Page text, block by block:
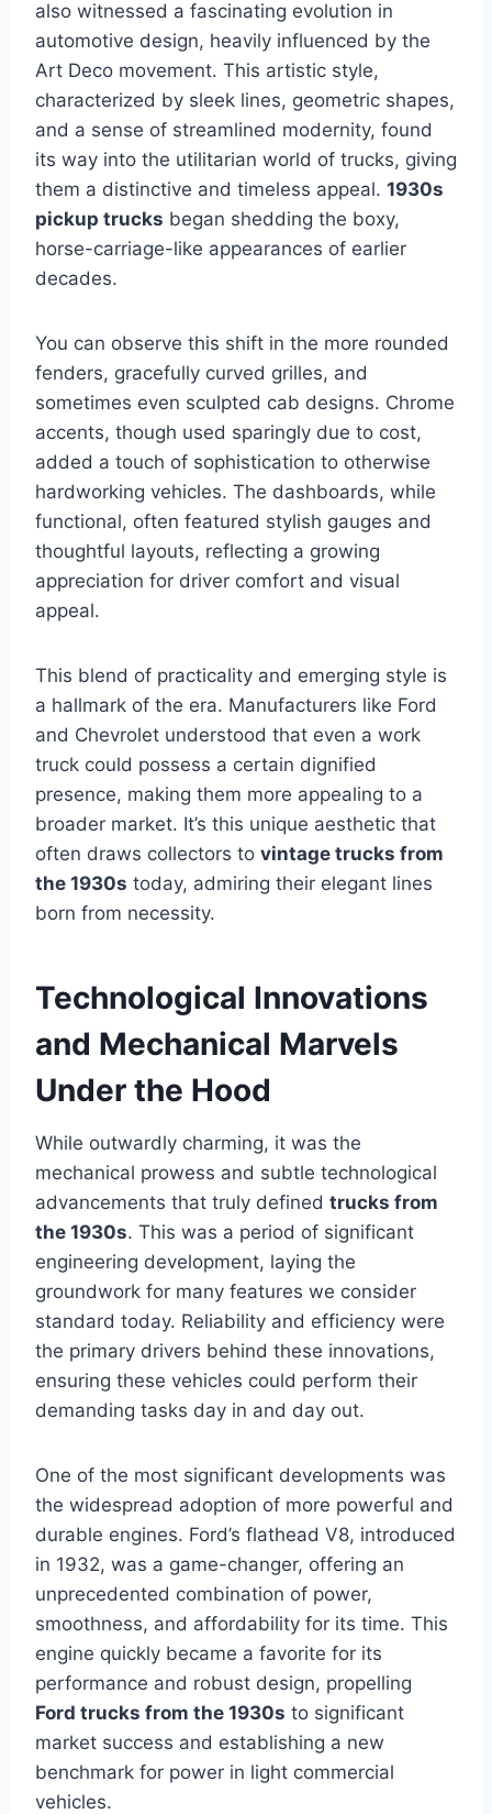
also witnessed a fascinating evolution in
automotive design, heavily influenced by the
Art Deco movement. This artistic style,
characterized by sleek lines, geometric shapes,
and a sense of streamlined modernity, found
its way into the utilitarian world of trucks, giving
them a distinctive and timeless appeal. 1930s
pickup trucks began shedding the boxy,
horse-carriage-like appearances of earlier
decades.
You can observe this shift in the more rounded
fenders, gracefully curved grilles, and
sometimes even sculpted cab designs. Chrome
accents, though used sparingly due to cost,
added a touch of sophistication to otherwise
hardworking vehicles. The dashboards, while
functional, often featured stylish gauges and
thoughtful layouts, reflecting a growing
appreciation for driver comfort and visual
appeal.
This blend of practicality and emerging style is
a hallmark of the era. Manufacturers like Ford
and Chevrolet understood that even a work
truck could possess a certain dignified
presence, making them more appealing to a
broader market. It’s this unique aesthetic that
often draws collectors to vintage trucks from
the 1930s today, admiring their elegant lines
born from necessity.
Technological Innovations
and Mechanical Marvels
Under the Hood
While outwardly charming, it was the
mechanical prowess and subtle technological
advancements that truly defined trucks from
the 1930s. This was a period of significant
engineering development, laying the
groundwork for many features we consider
standard today. Reliability and efficiency were
the primary drivers behind these innovations,
ensuring these vehicles could perform their
demanding tasks day in and day out.
One of the most significant developments was
the widespread adoption of more powerful and
durable engines. Ford’s flathead V8, introduced
in 1932, was a game-changer, offering an
unprecedented combination of power,
smoothness, and affordability for its time. This
engine quickly became a favorite for its
performance and robust design, propelling
Ford trucks from the 1930s to significant
market success and establishing a new
benchmark for power in light commercial
vehicles.